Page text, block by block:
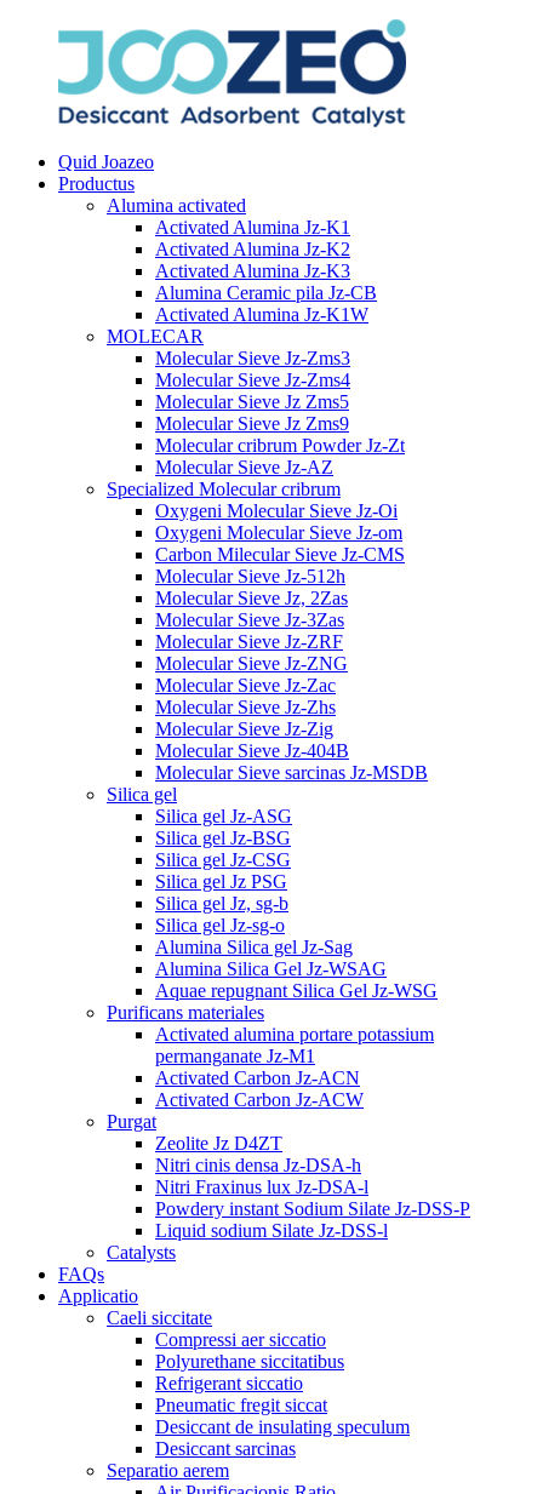
Quid Joazeo
Productus
Alumina activated
Activated Alumina Jz-K1
Activated Alumina Jz-K2
Activated Alumina Jz-K3
Alumina Ceramic pila Jz-CB
Activated Alumina Jz-K1W
MOLECAR
Molecular Sieve Jz-Zms3
Molecular Sieve Jz-Zms4
Molecular Sieve Jz Zms5
Molecular Sieve Jz Zms9
Molecular cribrum Powder Jz-Zt
Molecular Sieve Jz-AZ
Specialized Molecular cribrum
Oxygeni Molecular Sieve Jz-Oi
Oxygeni Molecular Sieve Jz-om
Carbon Milecular Sieve Jz-CMS
Molecular Sieve Jz-512h
Molecular Sieve Jz, 2Zas
Molecular Sieve Jz-3Zas
Molecular Sieve Jz-ZRF
Molecular Sieve Jz-ZNG
Molecular Sieve Jz-Zac
Molecular Sieve Jz-Zhs
Molecular Sieve Jz-Zig
Molecular Sieve Jz-404B
Molecular Sieve sarcinas Jz-MSDB
Silica gel
Silica gel Jz-ASG
Silica gel Jz-BSG
Silica gel Jz-CSG
Silica gel Jz PSG
Silica gel Jz, sg-b
Silica gel Jz-sg-o
Alumina Silica gel Jz-Sag
Alumina Silica Gel Jz-WSAG
Aquae repugnant Silica Gel Jz-WSG
Purificans materiales
Activated alumina portare potassium
permanganate Jz-M1
Activated Carbon Jz-ACN
Activated Carbon Jz-ACW
Purgat
Zeolite Jz D4ZT
Nitri cinis densa Jz-DSA-h
Nitri Fraxinus lux Jz-DSA-l
Powdery instant Sodium Silate Jz-DSS-P
Liquid sodium Silate Jz-DSS-l
Catalysts
FAQs
Applicatio
Caeli siccitate
Compressi aer siccatio
Polyurethane siccitatibus
Refrigerant siccatio
Pneumatic fregit siccat
Desiccant de insulating speculum
Desiccant sarcinas
Separatio aerem